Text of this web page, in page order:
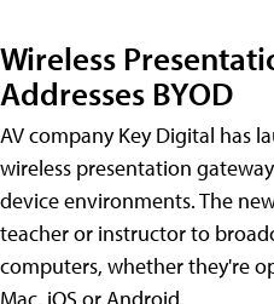
Wireless
Addresses BYOD
AV company Key Digital has
wireless presentation
device environments. The
teacher or instructor to
computers, whether they're